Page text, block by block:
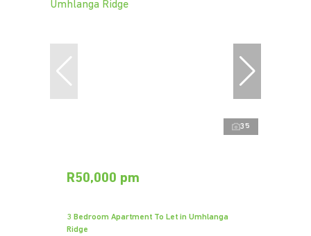
35
R50,000 pm
3 Bedroom Apartment To Let in Umhlanga
Ridge